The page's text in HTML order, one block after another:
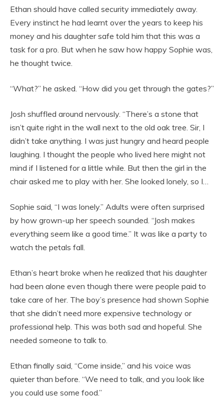
Ethan should have called security immediately away.
Every instinct he had learnt over the years to keep his
money and his daughter safe told him that this was a
task for a pro. But when he saw how happy Sophie was,
he thought twice.
“What?” he asked. “How did you get through the gates?”
Josh shuffled around nervously. “There’s a stone that
isn’t quite right in the wall next to the old oak tree. Sir, I
didn’t take anything. I was just hungry and heard people
laughing. I thought the people who lived here might not
mind if I listened for a little while. But then the girl in the
chair asked me to play with her. She looked lonely, so I…
Sophie said, “I was lonely.” Adults were often surprised
by how grown-up her speech sounded. “Josh makes
everything seem like a good time.” It was like a party to
watch the petals fall.
Ethan’s heart broke when he realized that his daughter
had been alone even though there were people paid to
take care of her. The boy’s presence had shown Sophie
that she didn’t need more expensive technology or
professional help. This was both sad and hopeful. She
needed someone to talk to.
Ethan finally said, “Come inside,” and his voice was
quieter than before. “We need to talk, and you look like
you could use some food.”